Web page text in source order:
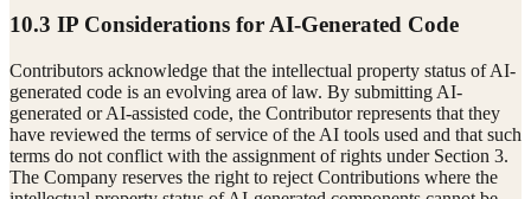
10.3 IP Considerations for AI-Generated Code
Contributors acknowledge that the intellectual property status of AI-
generated code is an evolving area of law. By submitting AI-
generated or AI-assisted code, the Contributor represents that they
have reviewed the terms of service of the AI tools used and that such
terms do not conflict with the assignment of rights under Section 3.
The Company reserves the right to reject Contributions where the